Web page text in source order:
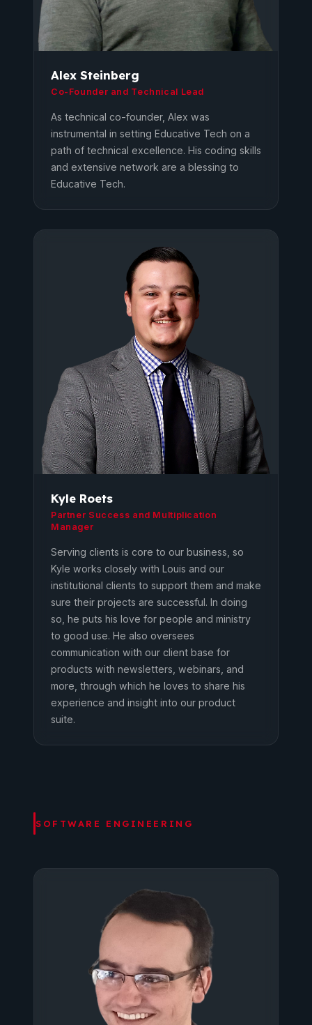
Alex Steinberg
Co-Founder and Technical Lead
As technical co-founder, Alex was
instrumental in setting Educative Tech on a
path of technical excellence. His coding skills
and extensive network are a blessing to
Educative Tech.
Kyle Roets
Partner Success and Multiplication
Manager
Serving clients is core to our business, so
Kyle works closely with Louis and our
institutional clients to support them and make
sure their projects are successful. In doing
so, he puts his love for people and ministry
to good use. He also oversees
communication with our client base for
products with newsletters, webinars, and
more, through which he loves to share his
experience and insight into our product
suite.
SOFTWARE ENGINEERING